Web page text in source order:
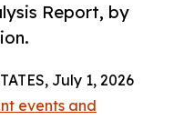
Report, by
July 1, 2026
events and